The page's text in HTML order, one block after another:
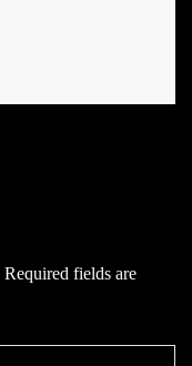
Required fields are